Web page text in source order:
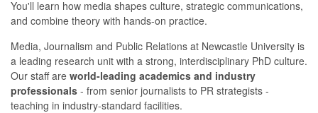
You'll learn how media shapes culture, strategic communications,
and combine theory with hands-on practice.
Media, Journalism and Public Relations at Newcastle University is
a leading research unit with a strong, interdisciplinary PhD culture.
Our staff are world-leading academics and industry
professionals - from senior journalists to PR strategists -
teaching in industry-standard facilities.